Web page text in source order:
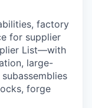
factory
for supplier
List—with
large-
forge